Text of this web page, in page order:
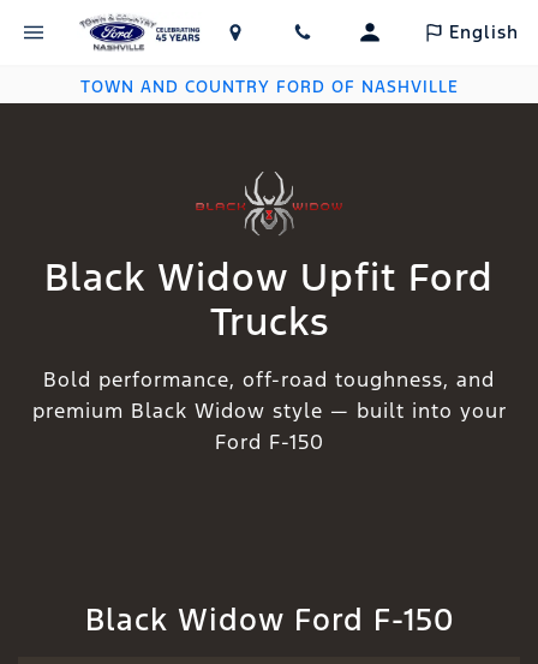
English
TOWN AND COUNTRY FORD OF NASHVILLE
Black Widow Upfit Ford
Trucks
Bold performance, off-road toughness, and
premium Black Widow style — built into your
Ford F-150
Black Widow Ford F-150